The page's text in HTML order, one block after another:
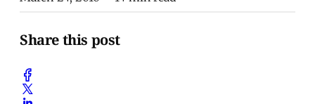
Share this post